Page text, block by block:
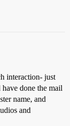
interaction- just
done the mail
name, and
and